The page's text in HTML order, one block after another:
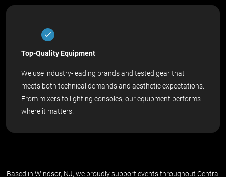
Top-Quality Equipment
We use industry-leading brands and tested gear that
meets both technical demands and aesthetic expectations.
From mixers to lighting consoles, our equipment performs
where it matters.
Based in Windsor, NJ, we proudly support events throughout Central